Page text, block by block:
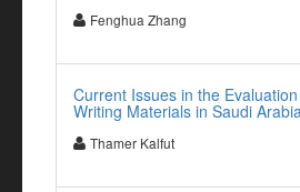
Fenghua Zhang
Current Issues in the
Writing Materials in Saudi
Thamer Kalfut